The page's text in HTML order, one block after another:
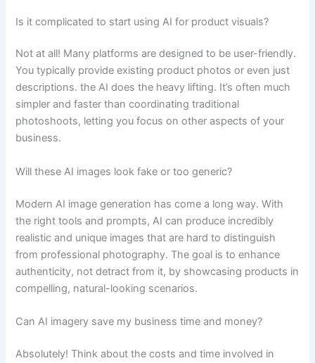
Is it complicated to start using AI for product visuals?
Not at all! Many platforms are designed to be user-friendly.
You typically provide existing product photos or even just
descriptions. the AI does the heavy lifting. It’s often much
simpler and faster than coordinating traditional
photoshoots, letting you focus on other aspects of your
business.
Will these AI images look fake or too generic?
Modern AI image generation has come a long way. With
the right tools and prompts, AI can produce incredibly
realistic and unique images that are hard to distinguish
from professional photography. The goal is to enhance
authenticity, not detract from it, by showcasing products in
compelling, natural-looking scenarios.
Can AI imagery save my business time and money?
Absolutely! Think about the costs and time involved in